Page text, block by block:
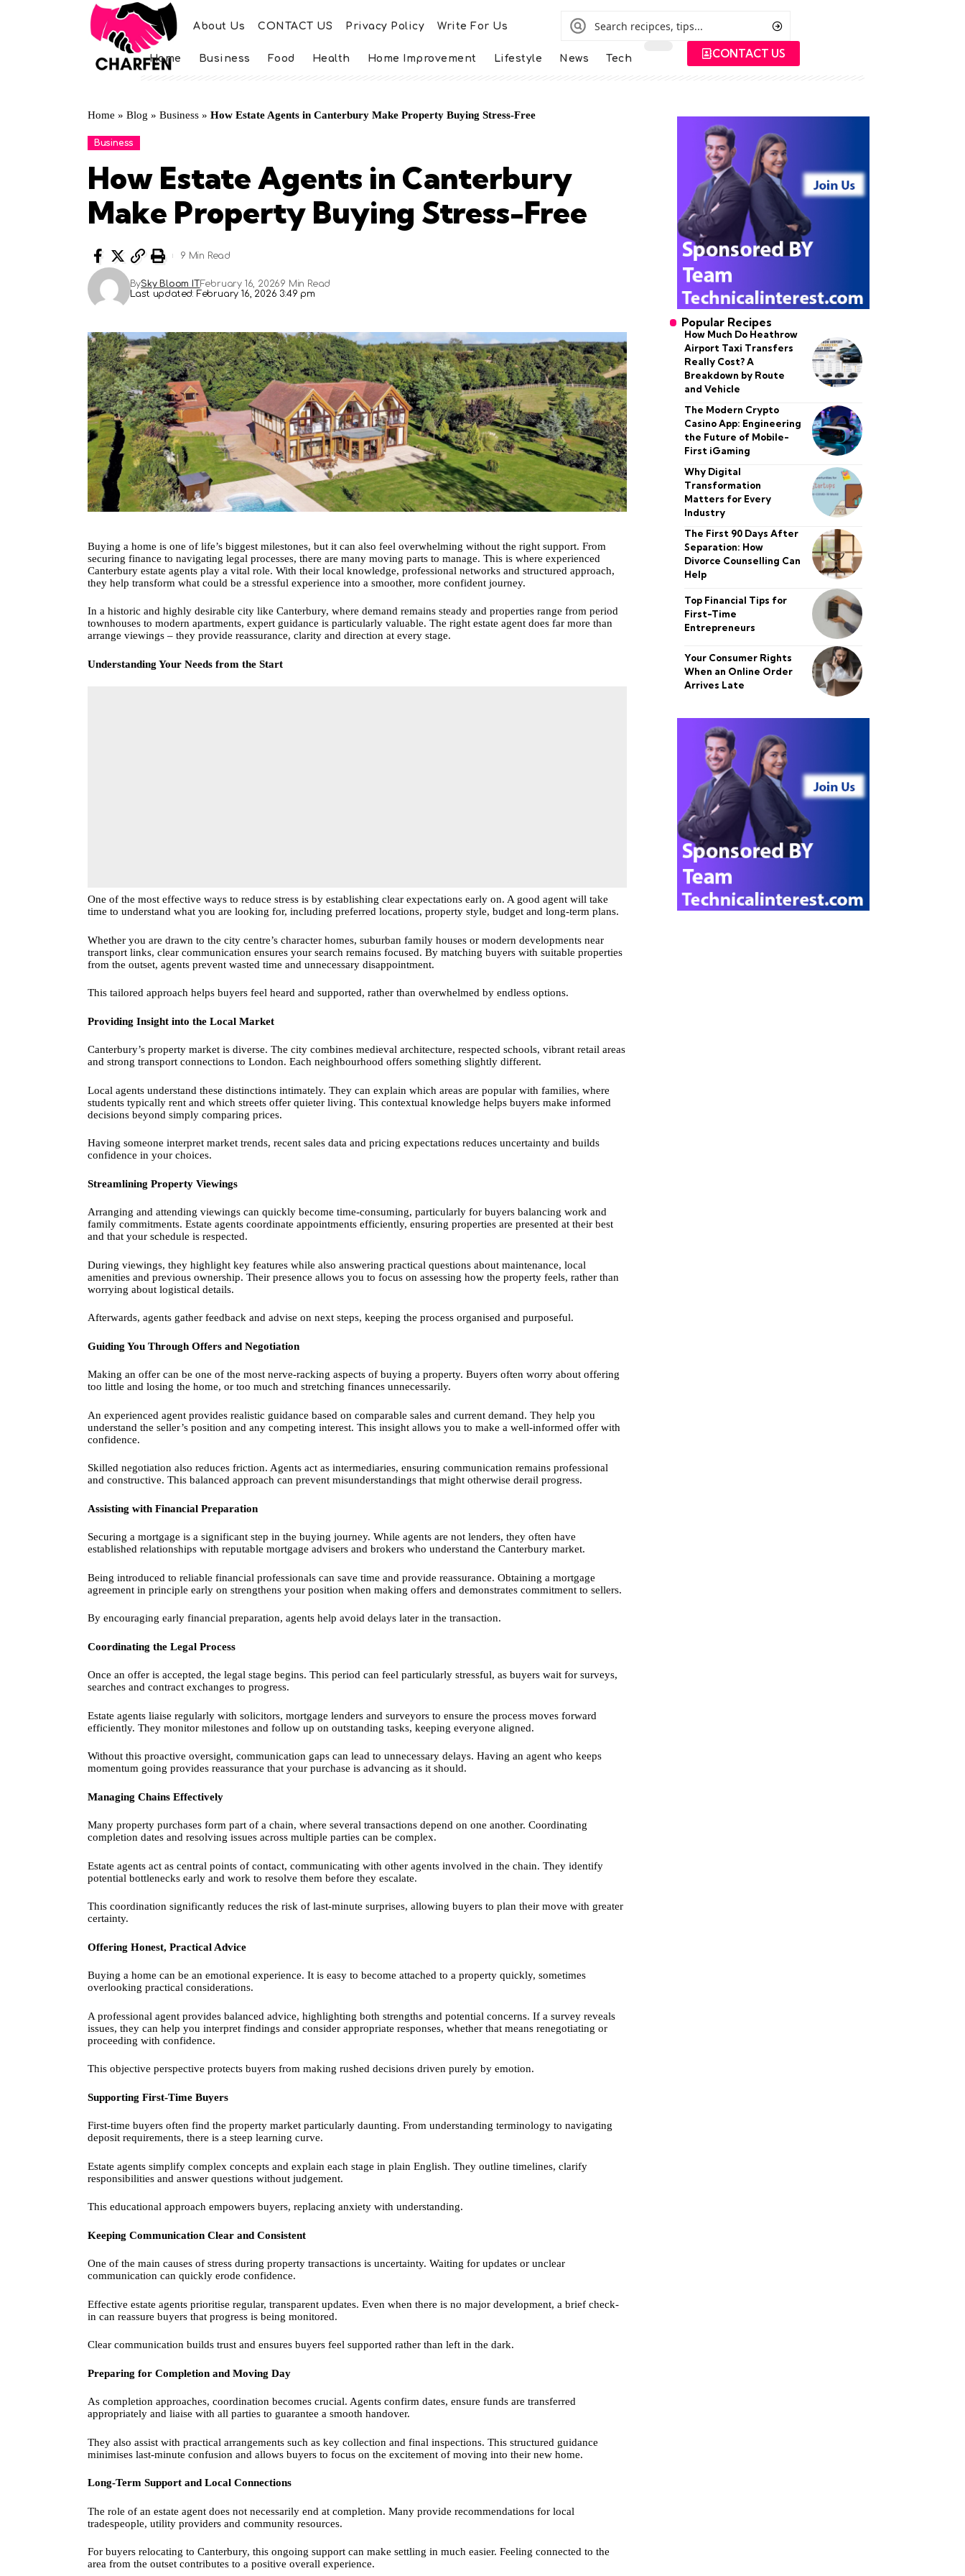
About Us CONTACT US Privacy Policy Write For Us
Home Business Food Health Home Improvement Lifestyle News Tech CONTACT US
Home » Blog » Business » How Estate Agents in Canterbury Make Property Buying Stress-Free
Business
How Estate Agents in Canterbury
Make Property Buying Stress-Free
Last updated: February 16, 2026 3:49 pm
BySky Bloom ITFebruary 16, 20269 Min Read
9 Min Read
Buying a home is one of life’s biggest milestones, but it can also feel overwhelming without the right support. From
securing finance to navigating legal processes, there are many moving parts to manage. This is where experienced
Canterbury estate agents play a vital role. With their local knowledge, professional networks and structured approach,
they help transform what could be a stressful experience into a smoother, more confident journey.
In a historic and highly desirable city like Canterbury, where demand remains steady and properties range from period
townhouses to modern apartments, expert guidance is particularly valuable. The right estate agent does far more than
arrange viewings – they provide reassurance, clarity and direction at every stage.
Understanding Your Needs from the Start
One of the most effective ways to reduce stress is by establishing clear expectations early on. A good agent will take
time to understand what you are looking for, including preferred locations, property style, budget and long-term plans.
Whether you are drawn to the city centre’s character homes, suburban family houses or modern developments near
transport links, clear communication ensures your search remains focused. By matching buyers with suitable properties
from the outset, agents prevent wasted time and unnecessary disappointment.
This tailored approach helps buyers feel heard and supported, rather than overwhelmed by endless options.
Providing Insight into the Local Market
Canterbury’s property market is diverse. The city combines medieval architecture, respected schools, vibrant retail areas
and strong transport connections to London. Each neighbourhood offers something slightly different.
Local agents understand these distinctions intimately. They can explain which areas are popular with families, where
students typically rent and which streets offer quieter living. This contextual knowledge helps buyers make informed
decisions beyond simply comparing prices.
Having someone interpret market trends, recent sales data and pricing expectations reduces uncertainty and builds
confidence in your choices.
Streamlining Property Viewings
Arranging and attending viewings can quickly become time-consuming, particularly for buyers balancing work and
family commitments. Estate agents coordinate appointments efficiently, ensuring properties are presented at their best
and that your schedule is respected.
During viewings, they highlight key features while also answering practical questions about maintenance, local
amenities and previous ownership. Their presence allows you to focus on assessing how the property feels, rather than
worrying about logistical details.
Afterwards, agents gather feedback and advise on next steps, keeping the process organised and purposeful.
Guiding You Through Offers and Negotiation
Making an offer can be one of the most nerve-racking aspects of buying a property. Buyers often worry about offering
too little and losing the home, or too much and stretching finances unnecessarily.
An experienced agent provides realistic guidance based on comparable sales and current demand. They help you
understand the seller’s position and any competing interest. This insight allows you to make a well-informed offer with
confidence.
Skilled negotiation also reduces friction. Agents act as intermediaries, ensuring communication remains professional
and constructive. This balanced approach can prevent misunderstandings that might otherwise derail progress.
Assisting with Financial Preparation
Securing a mortgage is a significant step in the buying journey. While agents are not lenders, they often have
established relationships with reputable mortgage advisers and brokers who understand the Canterbury market.
Being introduced to reliable financial professionals can save time and provide reassurance. Obtaining a mortgage
agreement in principle early on strengthens your position when making offers and demonstrates commitment to sellers.
By encouraging early financial preparation, agents help avoid delays later in the transaction.
Coordinating the Legal Process
Once an offer is accepted, the legal stage begins. This period can feel particularly stressful, as buyers wait for surveys,
searches and contract exchanges to progress.
Estate agents liaise regularly with solicitors, mortgage lenders and surveyors to ensure the process moves forward
efficiently. They monitor milestones and follow up on outstanding tasks, keeping everyone aligned.
Without this proactive oversight, communication gaps can lead to unnecessary delays. Having an agent who keeps
momentum going provides reassurance that your purchase is advancing as it should.
Managing Chains Effectively
Many property purchases form part of a chain, where several transactions depend on one another. Coordinating
completion dates and resolving issues across multiple parties can be complex.
Estate agents act as central points of contact, communicating with other agents involved in the chain. They identify
potential bottlenecks early and work to resolve them before they escalate.
This coordination significantly reduces the risk of last-minute surprises, allowing buyers to plan their move with greater
certainty.
Offering Honest, Practical Advice
Buying a home can be an emotional experience. It is easy to become attached to a property quickly, sometimes
overlooking practical considerations.
A professional agent provides balanced advice, highlighting both strengths and potential concerns. If a survey reveals
issues, they can help you interpret findings and consider appropriate responses, whether that means renegotiating or
proceeding with confidence.
This objective perspective protects buyers from making rushed decisions driven purely by emotion.
Supporting First-Time Buyers
First-time buyers often find the property market particularly daunting. From understanding terminology to navigating
deposit requirements, there is a steep learning curve.
Estate agents simplify complex concepts and explain each stage in plain English. They outline timelines, clarify
responsibilities and answer questions without judgement.
This educational approach empowers buyers, replacing anxiety with understanding.
Keeping Communication Clear and Consistent
One of the main causes of stress during property transactions is uncertainty. Waiting for updates or unclear
communication can quickly erode confidence.
Effective estate agents prioritise regular, transparent updates. Even when there is no major development, a brief check-
in can reassure buyers that progress is being monitored.
Clear communication builds trust and ensures buyers feel supported rather than left in the dark.
Preparing for Completion and Moving Day
As completion approaches, coordination becomes crucial. Agents confirm dates, ensure funds are transferred
appropriately and liaise with all parties to guarantee a smooth handover.
They also assist with practical arrangements such as key collection and final inspections. This structured guidance
minimises last-minute confusion and allows buyers to focus on the excitement of moving into their new home.
Long-Term Support and Local Connections
The role of an estate agent does not necessarily end at completion. Many provide recommendations for local
tradespeople, utility providers and community resources.
For buyers relocating to Canterbury, this ongoing support can make settling in much easier. Feeling connected to the
area from the outset contributes to a positive overall experience.
Popular Recipes
How Much Do Heathrow
Airport Taxi Transfers
Really Cost? A
Breakdown by Route
and Vehicle
The Modern Crypto
Casino App: Engineering
the Future of Mobile-
First iGaming
Why Digital
Transformation
Matters for Every
Industry
The First 90 Days After
Separation: How
Divorce Counselling Can
Help
Top Financial Tips for
First-Time
Entrepreneurs
Your Consumer Rights
When an Online Order
Arrives Late